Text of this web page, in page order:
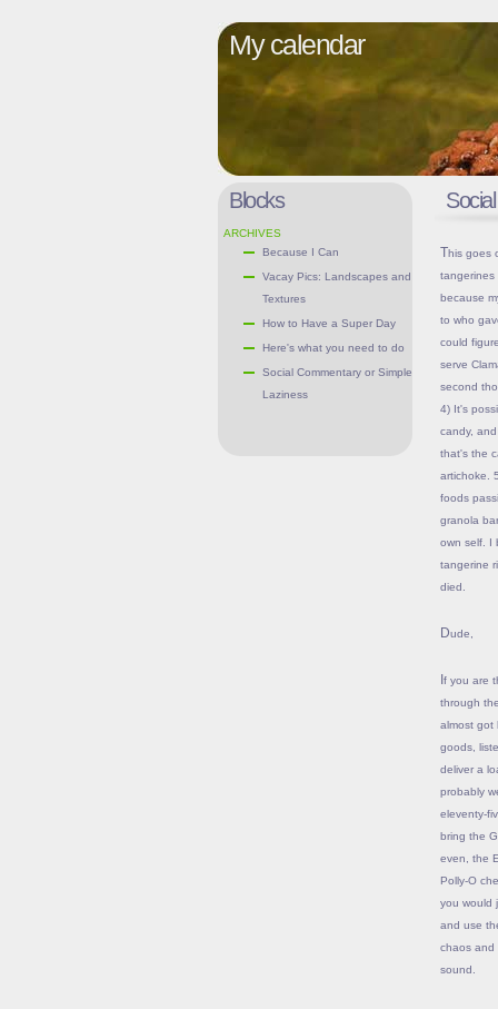
My calendar
Blocks
ARCHIVES
Because I Can
Vacay Pics: Landscapes and
Textures
How to Have a Super Day
Here's what you need to do
Social Commentary or Simple
Laziness
This goes out to the household(s) who gave my stale granola bars and
tangerines
because
to who
could
serve
second
4) It's
candy,
that's the
artichoke.
foods
granola
own self. I
tangerine
died.
Dude,
through
almost got
goods,
deliver a
probably
eleventy-
bring the
even, the
Polly-O
you would
and use
chaos and
sound.